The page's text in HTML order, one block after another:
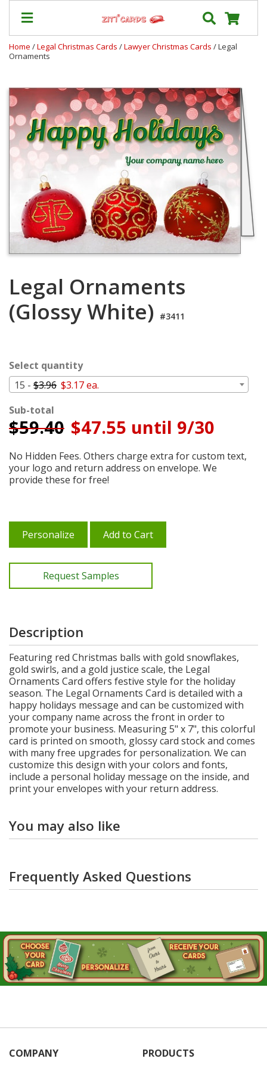
Prices
&
Shipping
Contact
About
Us
Blog
Terms
My
Cart
Home /Legal Christmas Cards /Lawyer Christmas Cards / Legal
Ornaments
Legal Ornaments
(Glossy White) #3411
Select quantity
15 - $3.96 $3.17 ea.
Sub-total
$59.40 $47.55 until 9/30
No Hidden Fees. Others charge extra for custom text,
your logo and return address on envelope. We
provide these for free!
Personalize Add to Cart
Request Samples
Description
Featuring red Christmas balls with gold snowflakes,
gold swirls, and a gold justice scale, the Legal
Ornaments Card offers festive style for the holiday
season. The Legal Ornaments Card is detailed with a
happy holidays message and can be customized with
your company name across the front in order to
promote your business. Measuring 5" x 7", this colorful
card is printed on smooth, glossy card stock and comes
with many free upgrades for personalization. We can
customize this design with your colors and fonts,
include a personal holiday message on the inside, and
print your envelopes with your return address.
You may also like
Frequently Asked Questions
COMPANY PRODUCTS